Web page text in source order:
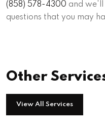
(858) 578-4300 and
questions that you may
Other
View All Services